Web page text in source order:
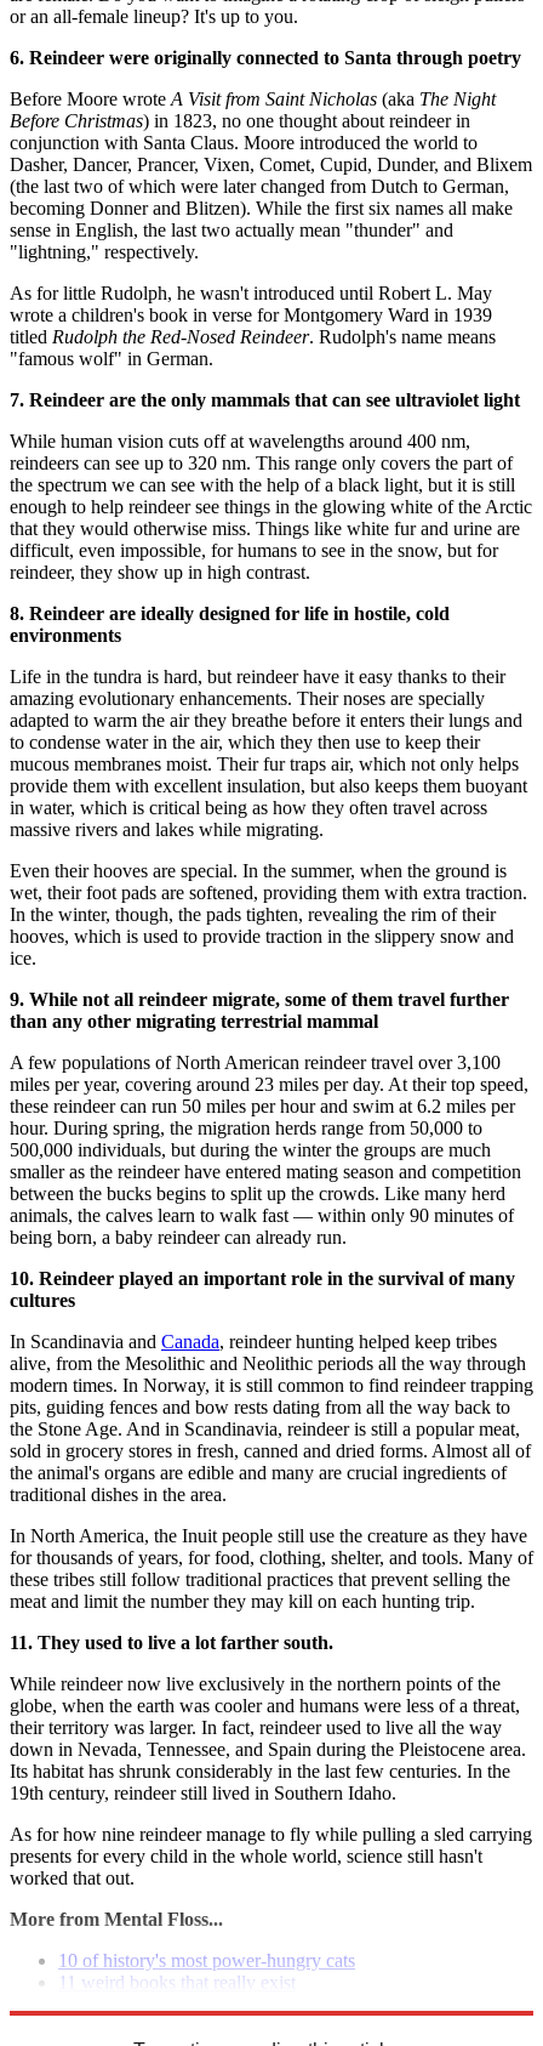
or an all-female lineup? It's up to you.
6. Reindeer were originally connected to Santa through poetry
Before Moore wrote A Visit from Saint Nicholas (aka The Night
Before Christmas) in 1823, no one thought about reindeer in
conjunction with Santa Claus. Moore introduced the world to
Dasher, Dancer, Prancer, Vixen, Comet, Cupid, Dunder, and Blixem
(the last two of which were later changed from Dutch to German,
becoming Donner and Blitzen). While the first six names all make
sense in English, the last two actually mean "thunder" and
"lightning," respectively.
As for little Rudolph, he wasn't introduced until Robert L. May
wrote a children's book in verse for Montgomery Ward in 1939
titled Rudolph the Red-Nosed Reindeer. Rudolph's name means
"famous wolf" in German.
7. Reindeer are the only mammals that can see ultraviolet light
While human vision cuts off at wavelengths around 400 nm,
reindeers can see up to 320 nm. This range only covers the part of
the spectrum we can see with the help of a black light, but it is still
enough to help reindeer see things in the glowing white of the Arctic
that they would otherwise miss. Things like white fur and urine are
difficult, even impossible, for humans to see in the snow, but for
reindeer, they show up in high contrast.
8. Reindeer are ideally designed for life in hostile, cold
environments
Life in the tundra is hard, but reindeer have it easy thanks to their
amazing evolutionary enhancements. Their noses are specially
adapted to warm the air they breathe before it enters their lungs and
to condense water in the air, which they then use to keep their
mucous membranes moist. Their fur traps air, which not only helps
provide them with excellent insulation, but also keeps them buoyant
in water, which is critical being as how they often travel across
massive rivers and lakes while migrating.
Even their hooves are special. In the summer, when the ground is
wet, their foot pads are softened, providing them with extra traction.
In the winter, though, the pads tighten, revealing the rim of their
hooves, which is used to provide traction in the slippery snow and
ice.
9. While not all reindeer migrate, some of them travel further
than any other migrating terrestrial mammal
A few populations of North American reindeer travel over 3,100
miles per year, covering around 23 miles per day. At their top speed,
these reindeer can run 50 miles per hour and swim at 6.2 miles per
hour. During spring, the migration herds range from 50,000 to
500,000 individuals, but during the winter the groups are much
smaller as the reindeer have entered mating season and competition
between the bucks begins to split up the crowds. Like many herd
animals, the calves learn to walk fast — within only 90 minutes of
being born, a baby reindeer can already run.
10. Reindeer played an important role in the survival of many
cultures
In Scandinavia and Canada, reindeer hunting helped keep tribes
alive, from the Mesolithic and Neolithic periods all the way through
modern times. In Norway, it is still common to find reindeer trapping
pits, guiding fences and bow rests dating from all the way back to
the Stone Age. And in Scandinavia, reindeer is still a popular meat,
sold in grocery stores in fresh, canned and dried forms. Almost all of
the animal's organs are edible and many are crucial ingredients of
traditional dishes in the area.
In North America, the Inuit people still use the creature as they have
for thousands of years, for food, clothing, shelter, and tools. Many of
these tribes still follow traditional practices that prevent selling the
meat and limit the number they may kill on each hunting trip.
11. They used to live a lot farther south.
While reindeer now live exclusively in the northern points of the
globe, when the earth was cooler and humans were less of a threat,
their territory was larger. In fact, reindeer used to live all the way
down in Nevada, Tennessee, and Spain during the Pleistocene area.
Its habitat has shrunk considerably in the last few centuries. In the
19th century, reindeer still lived in Southern Idaho.
As for how nine reindeer manage to fly while pulling a sled carrying
presents for every child in the whole world, science still hasn't
worked that out.
More from Mental Floss...
10 of history's most power-hungry cats
11 weird books that really exist